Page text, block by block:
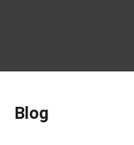
Blog